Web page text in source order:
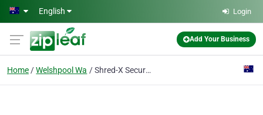
Skip to main content
English Login
Add Your Business
Home Welshpool Wa Shred-X Secure Destruction Perth